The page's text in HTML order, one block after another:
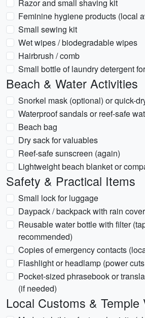
Razor and small shaving kit
Feminine hygiene products (local
Small sewing kit
Wet wipes / biodegradable wipes
Hairbrush / comb
Small bottle of laundry detergent
Beach & Water Activities
Snorkel mask (optional) or quick-
Waterproof sandals or reef-safe
Beach bag
Dry sack for valuables
Reef-safe sunscreen (again)
Lightweight beach blanket or
Safety & Practical Items
Small lock for luggage
Daypack / backpack with rain cover
Reusable water bottle with filter
recommended)
Copies of emergency contacts
Flashlight or headlamp (power
Pocket-sized phrasebook or
(if needed)
Local Customs & Temple